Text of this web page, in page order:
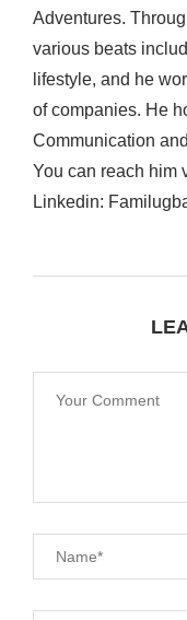
Adventures.
various beats
lifestyle, and he
of companies. He
Communication
You can reach him
Linkedin: